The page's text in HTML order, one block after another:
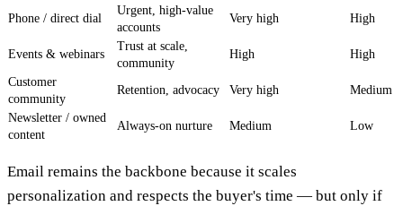
Phone / direct dial
Urgent, high-value
accounts
Very high High
Events & webinars
Trust at scale,
community
High High
Customer
community
Retention, advocacy Very high Medium
Newsletter / owned
content
Always-on nurture Medium Low
Email remains the backbone because it scales
personalization and respects the buyer's time — but only if